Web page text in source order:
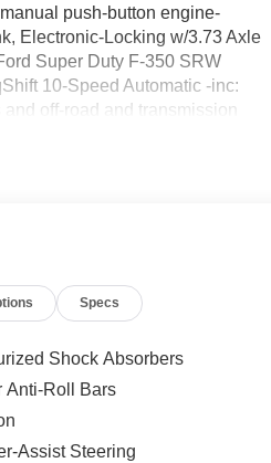
push-button engine-
Electronic-Locking w/3.73 Axle
Super Duty F-350 SRW
10-Speed Automatic -inc:
off-road and transmission
tire, Tire Specific Low Tire
Hwy 99 East, Canby, OR
Specs
Shock Absorbers
Anti-Roll Bars
Assist Steering